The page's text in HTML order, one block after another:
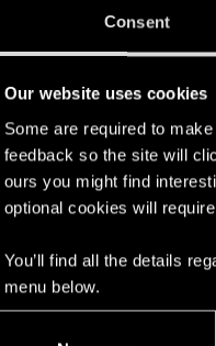
Consent
Our website uses cookies
Some are required to
feedback so the site will
ours you might find
optional cookies will
You’ll find all the details
menu below.
a hang of it
Not bad!
you made - somebody liked it!
a taste of life on the edge, you
first step. Keep going!